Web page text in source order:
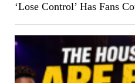
‘Lose Control’ Has Fans